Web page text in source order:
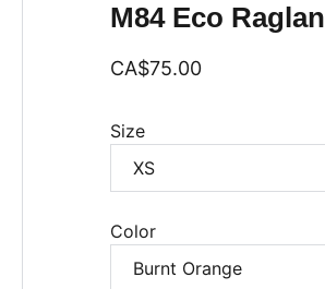
M84 Eco
CA$75.00
Size
Color